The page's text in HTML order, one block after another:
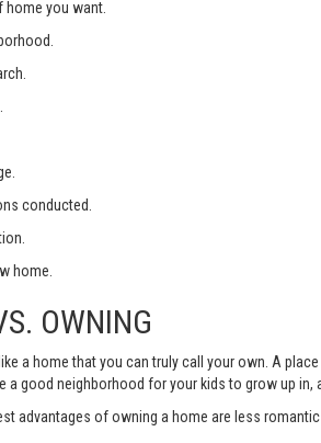
home you want.
conducted.
home.
OWNING
a home that you can truly call your own. A
a good neighborhood for your kids to grow up
advantages of owning a home are less